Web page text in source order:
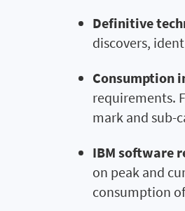
Definitive
discovers,
Consumption
requirements.
mark and sub-
IBM software
on peak and
consumption